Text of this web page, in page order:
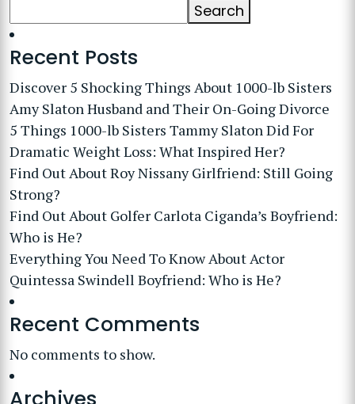
Search
Recent Posts
Discover 5 Shocking Things About 1000-lb Sisters
Amy Slaton Husband and Their On-Going Divorce
5 Things 1000-lb Sisters Tammy Slaton Did For
Dramatic Weight Loss: What Inspired Her?
Find Out About Roy Nissany Girlfriend: Still Going
Strong?
Find Out About Golfer Carlota Ciganda’s Boyfriend:
Who is He?
Everything You Need To Know About Actor
Quintessa Swindell Boyfriend: Who is He?
Recent Comments
No comments to show.